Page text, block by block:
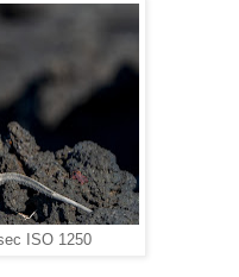
ISO 1250